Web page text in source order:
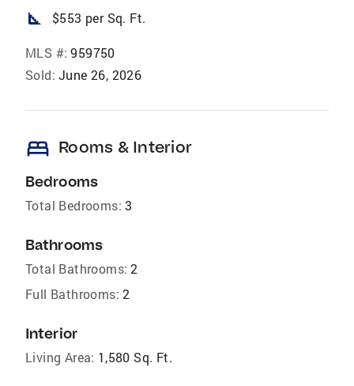
square_foot $553 per Sq. Ft.
MLS #: 959750
Sold: June 26, 2026
bed Rooms & Interior
Bedrooms
Total Bedrooms: 3
Bathrooms
Total Bathrooms: 2
Full Bathrooms: 2
Interior
Living Area: 1,580 Sq. Ft.